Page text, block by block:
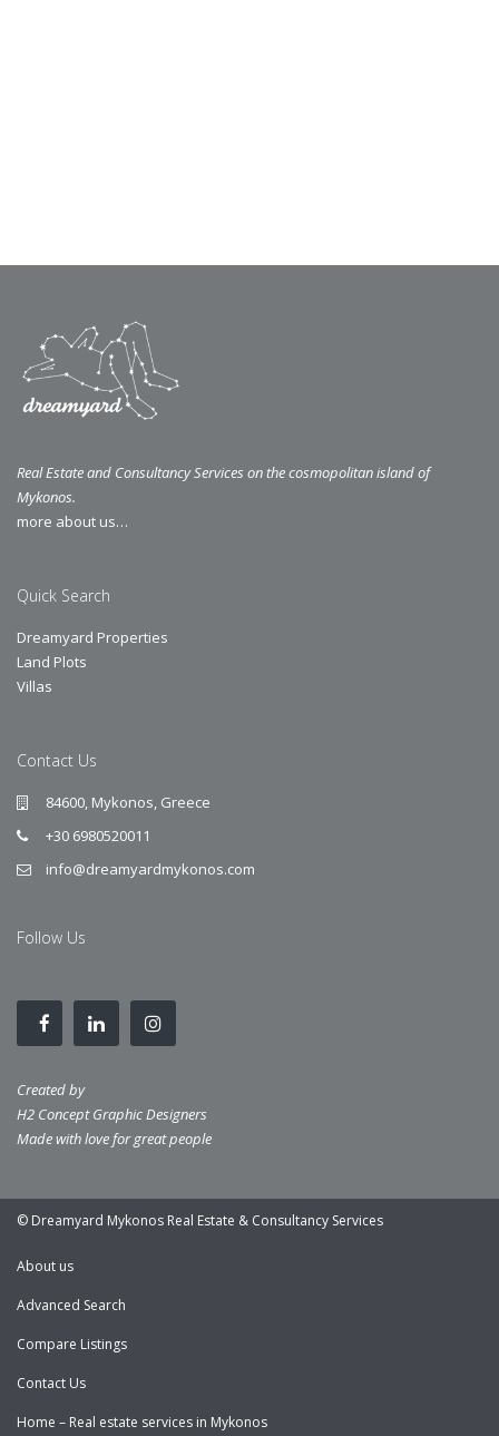
Real Estate and Consultancy Services on the cosmopolitan island of
Mykonos.
more about us…
Quick Search
Dreamyard Properties
Land Plots
Villas
Contact Us
84600, Mykonos, Greece
+30 6980520011
info@dreamyardmykonos.com
Follow Us
Created by
H2 Concept Graphic Designers
Made with love for great people
© Dreamyard Mykonos Real Estate & Consultancy Services
About us
Advanced Search
Compare Listings
Contact Us
Home – Real estate services in Mykonos